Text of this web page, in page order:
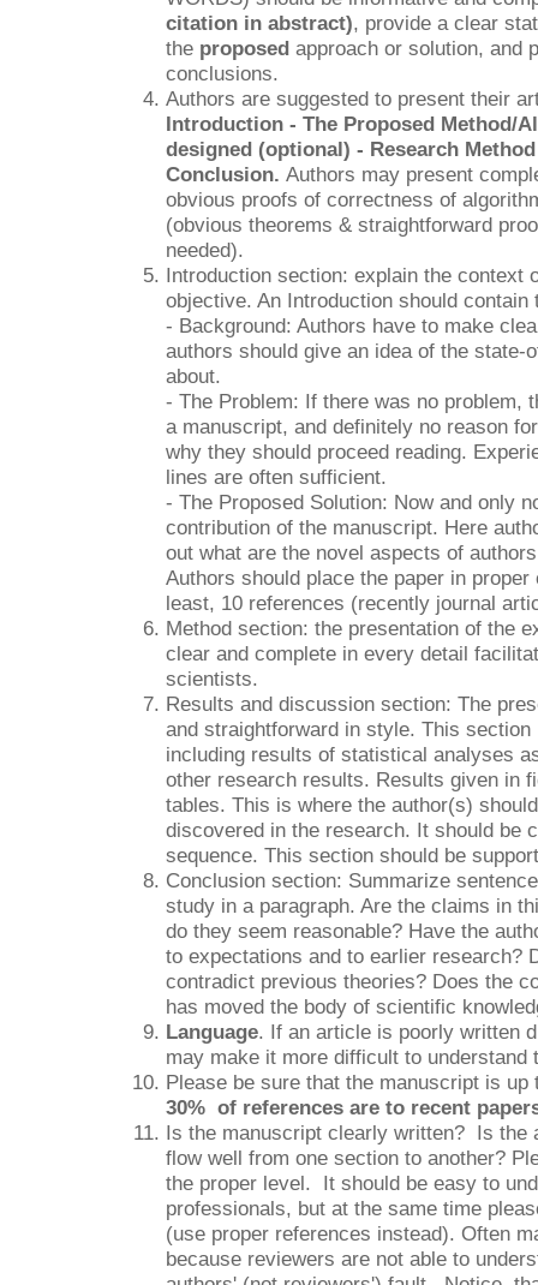
citation in abstract), provide a clear
the proposed approach or solution, and
conclusions.
Authors are suggested to present their
Introduction - The Proposed Method/
designed (optional) - Research
Conclusion. Authors may present
obvious proofs of correctness of
(obvious theorems & straightforward
needed).
Introduction section: explain the context
objective. An Introduction should
- Background: Authors have to make
authors should give an idea of the
about.
- The Problem: If there was no problem,
a manuscript, and definitely no reason
why they should proceed reading.
lines are often sufficient.
- The Proposed Solution: Now and only
contribution of the manuscript. Here
out what are the novel aspects of
Authors should place the paper in
least, 10 references (recently journal
Method section: the presentation of the
clear and complete in every detail
scientists.
Results and discussion section: The
and straightforward in style. This
including results of statistical analyses
other research results. Results given in
tables. This is where the author(s)
discovered in the research. It should be
sequence. This section should be
Conclusion section: Summarize
study in a paragraph. Are the claims in
do they seem reasonable? Have the
to expectations and to earlier research?
contradict previous theories? Does the
has moved the body of scientific
Language. If an article is poorly written
may make it more difficult to understand
Please be sure that the manuscript is
30% of references are to recent
Is the manuscript clearly written? Is the
flow well from one section to another?
the proper level. It should be easy to
professionals, but at the same time
(use proper references instead). Often
because reviewers are not able to